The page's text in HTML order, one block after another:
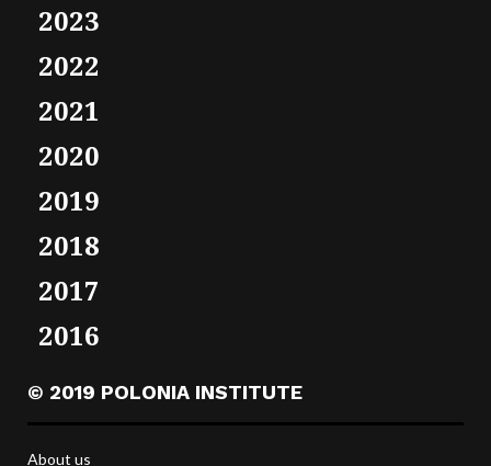
2023
2022
2021
2020
2019
2018
2017
2016
© 2019 POLONIA INSTITUTE
About us